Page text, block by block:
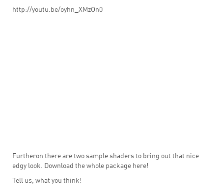
http://youtu.be/oyhn_XMzOn0
Furtheron there are two sample shaders to bring out that nice
edgy look. Download the whole package here!
Tell us, what you think!